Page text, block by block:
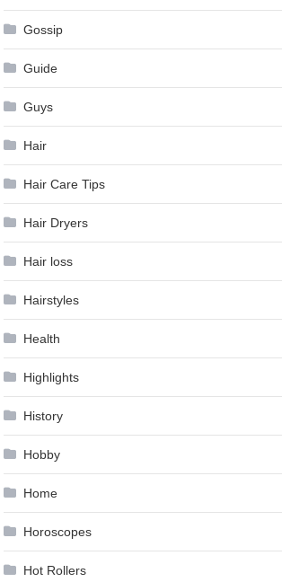
Gossip
Guide
Guys
Hair
Hair Care Tips
Hair Dryers
Hair loss
Hairstyles
Health
Highlights
History
Hobby
Home
Horoscopes
Hot Rollers